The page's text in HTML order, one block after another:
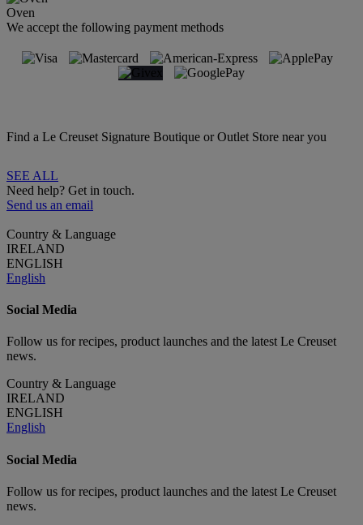
Oven
We accept the following payment methods
Find a Le Creuset Signature Boutique or Outlet Store near you
SEE ALL
Need help? Get in touch.
Send us an email
Country & Language
IRELAND
ENGLISH
English
Social Media
Follow us for recipes, product launches and the latest Le Creuset
news.
Country & Language
IRELAND
ENGLISH
English
Social Media
Follow us for recipes, product launches and the latest Le Creuset
news.